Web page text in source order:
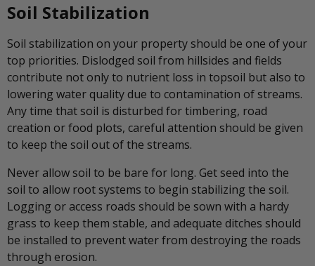
Soil Stabilization
Soil stabilization on your property should be one of your
top priorities. Dislodged soil from hillsides and fields
contribute not only to nutrient loss in topsoil but also to
lowering water quality due to contamination of streams.
Any time that soil is disturbed for timbering, road
creation or food plots, careful attention should be given
to keep the soil out of the streams.
Never allow soil to be bare for long. Get seed into the
soil to allow root systems to begin stabilizing the soil.
Logging or access roads should be sown with a hardy
grass to keep them stable, and adequate ditches should
be installed to prevent water from destroying the roads
through erosion.